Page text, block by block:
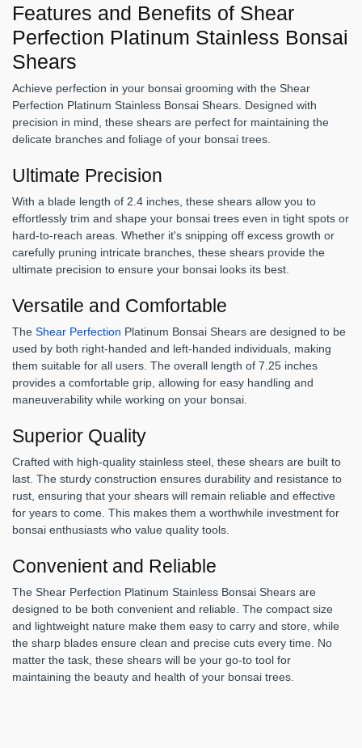
Features and Benefits of Shear
Perfection Platinum Stainless Bonsai
Shears
Achieve perfection in your bonsai grooming with the Shear
Perfection Platinum Stainless Bonsai Shears. Designed with
precision in mind, these shears are perfect for maintaining the
delicate branches and foliage of your bonsai trees.
Ultimate Precision
With a blade length of 2.4 inches, these shears allow you to
effortlessly trim and shape your bonsai trees even in tight spots or
hard-to-reach areas. Whether it's snipping off excess growth or
carefully pruning intricate branches, these shears provide the
ultimate precision to ensure your bonsai looks its best.
Versatile and Comfortable
The Shear Perfection Platinum Bonsai Shears are designed to be
used by both right-handed and left-handed individuals, making
them suitable for all users. The overall length of 7.25 inches
provides a comfortable grip, allowing for easy handling and
maneuverability while working on your bonsai.
Superior Quality
Crafted with high-quality stainless steel, these shears are built to
last. The sturdy construction ensures durability and resistance to
rust, ensuring that your shears will remain reliable and effective
for years to come. This makes them a worthwhile investment for
bonsai enthusiasts who value quality tools.
Convenient and Reliable
The Shear Perfection Platinum Stainless Bonsai Shears are
designed to be both convenient and reliable. The compact size
and lightweight nature make them easy to carry and store, while
the sharp blades ensure clean and precise cuts every time. No
matter the task, these shears will be your go-to tool for
maintaining the beauty and health of your bonsai trees.